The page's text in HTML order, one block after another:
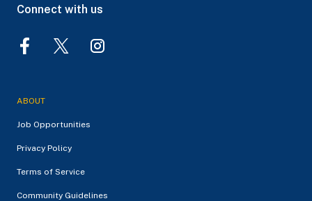
Connect with us
ABOUT
Job Opportunities
Privacy Policy
Terms of Service
Community Guidelines